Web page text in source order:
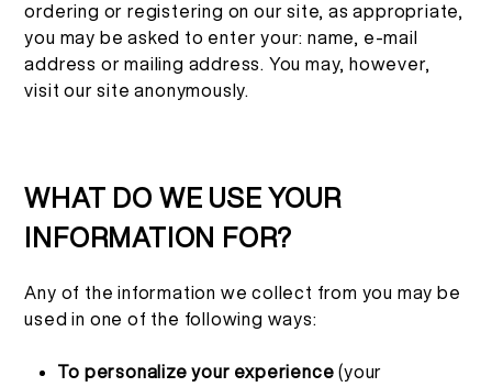
ordering or registering on our site, as appropriate,
you may be asked to enter your: name, e-mail
address or mailing address. You may, however,
visit our site anonymously.
WHAT DO WE USE YOUR
INFORMATION FOR?
Any of the information we collect from you may be
used in one of the following ways:
To personalize your experience (your